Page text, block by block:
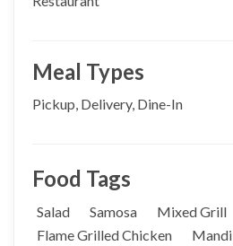
Meal Types
Pickup, Delivery, Dine-In
Food Tags
Salad Samosa
Mixed Grill
Flame Grilled Chicken
Mandi